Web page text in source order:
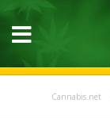
Cannabis.net